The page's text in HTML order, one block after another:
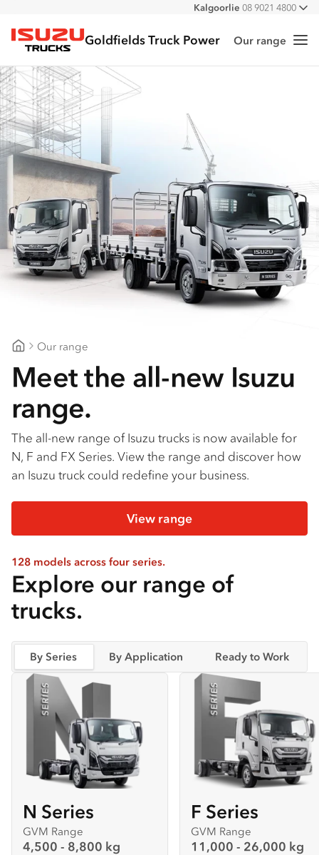
All
Kalgoorlie 08 9021 4800
Isuzu Trucks
Goldfields Truck Power Our range
Our range
Meet the all-new Isuzu
range.
The all-new range of Isuzu trucks is now available for
N, F and FX Series. View the range and discover how
an Isuzu truck could redefine your business.
View range
128 models across four series.
Explore our range of
trucks.
By Series By Application Ready to Work
N Series
GVM Range
4,500 - 8,800 kg
F Series
GVM Range
11,000 - 26,000 kg